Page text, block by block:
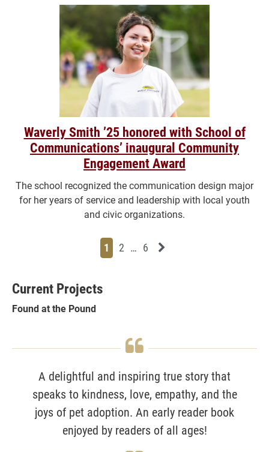
Waverly Smith ’25 honored with School of
Communications’ inaugural Community
Engagement Award
The school recognized the communication design major
for her years of service and leadership with local youth
and civic organizations.
Page
1 Page
2 Page
… Page
6 Next News Feed Page
Current Projects
Found at the Pound
A delightful and inspiring true story that
speaks to kindness, love, empathy, and the
joys of pet adoption. An early reader book
enjoyed by readers of all ages!